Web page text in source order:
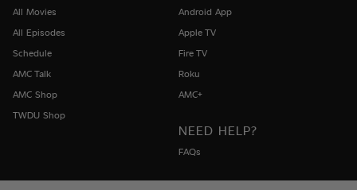
All Movies
All Episodes
Schedule
AMC Talk
AMC Shop
TWDU Shop
Android App
Apple TV
Fire TV
Roku
AMC+
NEED HELP?
FAQs